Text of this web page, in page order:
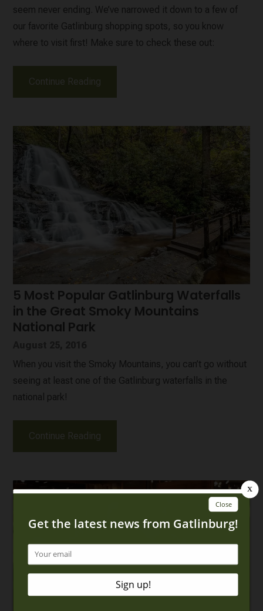
seem never ending. We’ve narrowed it down to a few of
our favorite Gatlinburg shopping spots, so you know
where to visit first! Make sure to check these out:
Continue Reading
5 Most Popular Gatlinburg Waterfalls
in the Great Smoky Mountains
National Park
When you visit the Smoky Mountains, you can’t go without
seeing at least one of the Gatlinburg waterfalls in the
national park!
Continue Reading